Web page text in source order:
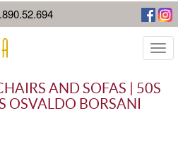
mostrano la diversità della città.
AND SOFAS | 50S
OSVALDO BORSANI